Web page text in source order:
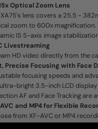
Optical Zoom Lens
XA75's lens covers a 25.5 -
zoom to 600x magnification.
IS 5-axis image
Livestreaming
HD video directly from the
Precise Focusing with Face
focusing speeds and
bright 3.5-inch LCD
AF and Face Tracking are
and MP4 for Flexible
from XF-AVC or MP4